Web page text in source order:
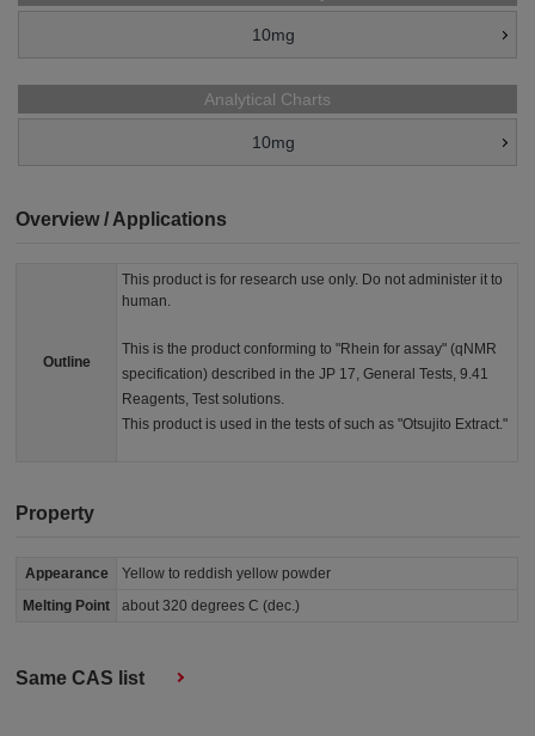
10mg
Analytical Charts
10mg
Overview / Applications
Outline
This product is for research use only. Do not administer it to
human.
This is the product conforming to "Rhein for assay" (qNMR
specification) described in the JP 17, General Tests, 9.41
Reagents, Test solutions.
This product is used in the tests of such as "Otsujito Extract."
Property
Appearance
Yellow to reddish yellow powder
Melting Point
about 320 degrees C (dec.)
Same CAS list